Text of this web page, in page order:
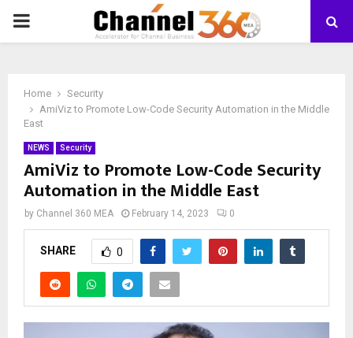
PRIMARY
Home
Security
AmiViz to Promote Low-Code Security Automation in the Middle
East
NEWS Security
AmiViz to Promote Low-Code Security
Automation in the Middle East
by Channel 360 MEA February 14, 2023 0
SHARE 0